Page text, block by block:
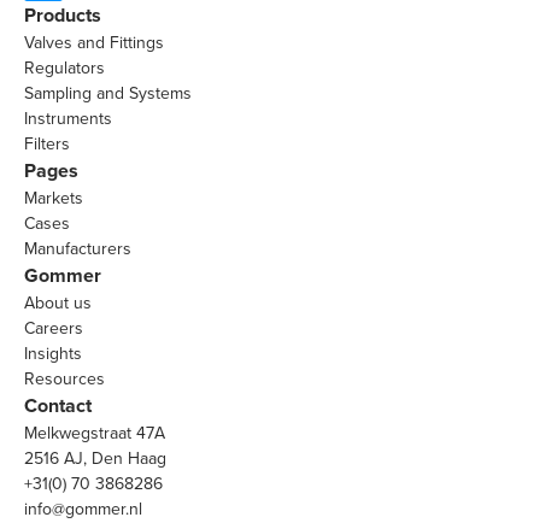
Products
Valves and Fittings
Regulators
Sampling and Systems
Instruments
Filters
Pages
Markets
Cases
Manufacturers
Gommer
About us
Careers
Insights
Resources
Contact
Melkwegstraat 47A
2516 AJ, Den Haag
+31(0) 70 3868286
info@gommer.nl